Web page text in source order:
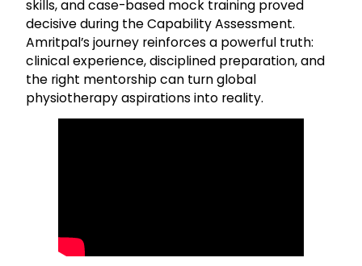
skills, and case-based mock training proved
decisive during the Capability Assessment.
Amritpal’s journey reinforces a powerful truth:
clinical experience, disciplined preparation, and
the right mentorship can turn global
physiotherapy aspirations into reality.